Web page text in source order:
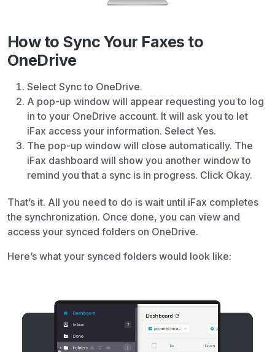
How to Sync Your Faxes to
OneDrive
Select Sync to OneDrive.
A pop-up window will appear requesting you to log
in to your OneDrive account. It will ask you to let
iFax access your information. Select Yes.
The pop-up window will close automatically. The
iFax dashboard will show you another window to
remind you that a sync is in progress. Click Okay.
That’s it. All you need to do is wait until iFax completes
the synchronization. Once done, you can view and
access your synced folders on OneDrive.
Here’s what your synced folders would look like: